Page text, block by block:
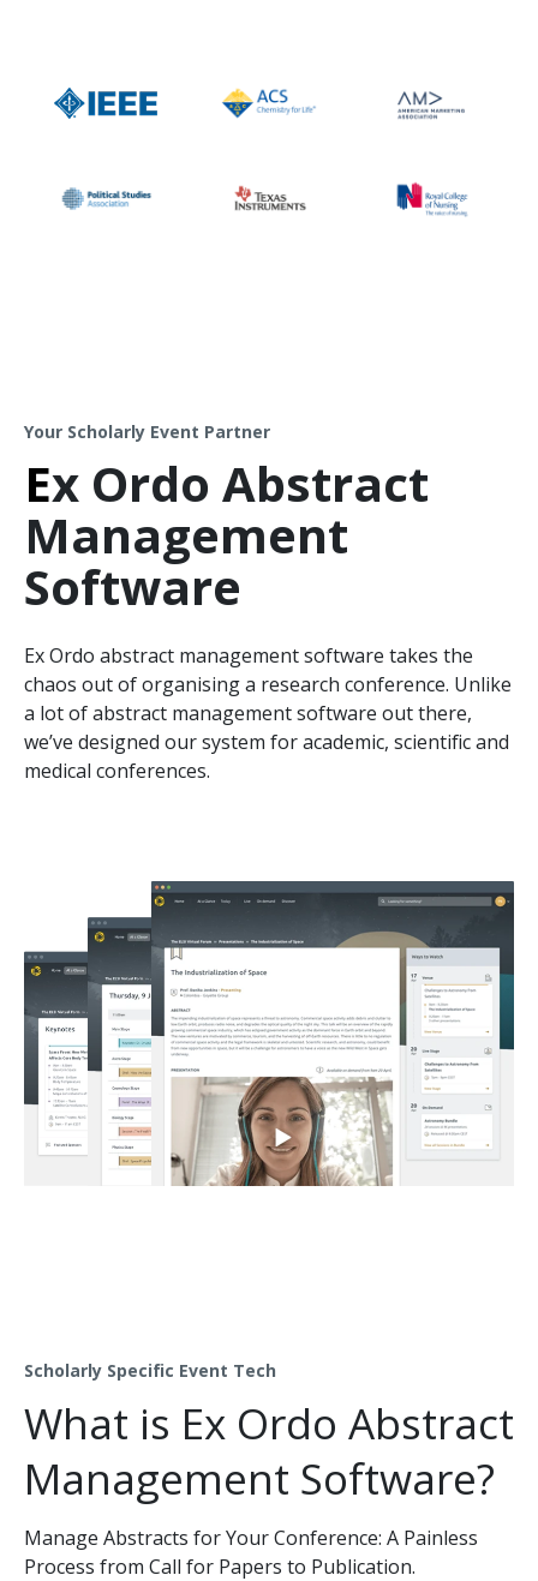
Your Scholarly Event Partner
Ex Ordo Abstract
Management
Software
Ex Ordo abstract management software takes the
chaos out of organising a research conference. Unlike
a lot of abstract management software out there,
we’ve designed our system for academic, scientific and
medical conferences.
Scholarly Specific Event Tech
What is Ex Ordo Abstract
Management Software?
Manage Abstracts for Your Conference: A Painless
Process from Call for Papers to Publication.